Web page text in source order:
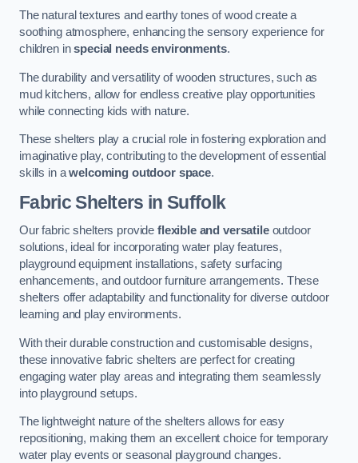
The natural textures and earthy tones of wood create a
soothing atmosphere, enhancing the sensory experience for
children inspecial needs environments.
The durability and versatility of wooden structures, such as
mud kitchens, allow for endless creative play opportunities
while connecting kids with nature.
These shelters play a crucial role in fostering exploration and
imaginative play, contributing to the development of essential
skills in awelcoming outdoor space.
Fabric Shelters in Suffolk
Our fabric shelters provide flexible and versatileoutdoor
solutions, ideal for incorporating water play features,
playground equipment installations, safety surfacing
enhancements, and outdoor furniture arrangements. These
shelters offer adaptability and functionality for diverse outdoor
learning and play environments.
With their durable construction and customisable designs,
these innovative fabric shelters are perfect for creating
engaging water play areas and integrating them seamlessly
into playground setups.
The lightweight nature of the shelters allows for easy
repositioning, making them an excellent choice for temporary
water play events or seasonal playground changes.